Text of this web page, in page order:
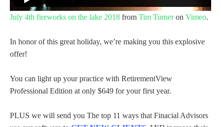
July 4th fireworks on the lake 2018 from Tim Turneron Vimeo.
In honor of this great holiday, we’re making you this explosive
offer!
You can light up your practice with RetirementView
Professional Edition at only $649 for your first year.
PLUS we will send you The top 11 ways that Finacial Advisors